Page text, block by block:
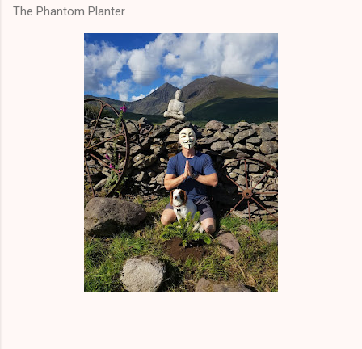
The Phantom Planter